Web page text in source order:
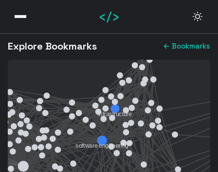
</>
Explore Bookmarks ← Bookmarks